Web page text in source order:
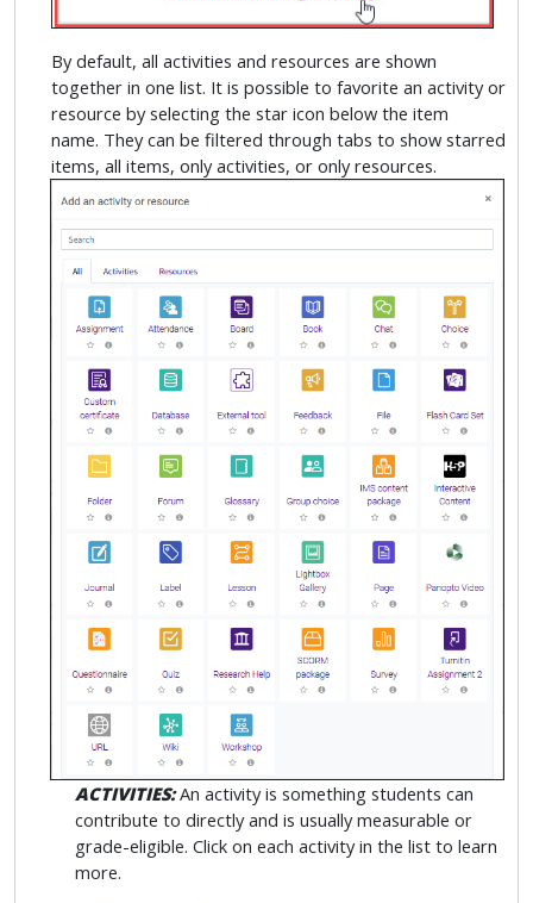
By default, all activities and resources are shown
together in one list. It is possible to favorite an activity or
resource by selecting the star icon below the item
name. They can be filtered through tabs to show starred
items, all items, only activities, or only resources.
ACTIVITIES:An activity is something students can
contribute to directly and is usually measurable or
grade-eligible. Click on each activity in the list to learn
more.